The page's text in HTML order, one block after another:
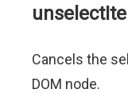
Cancels the
DOM node.